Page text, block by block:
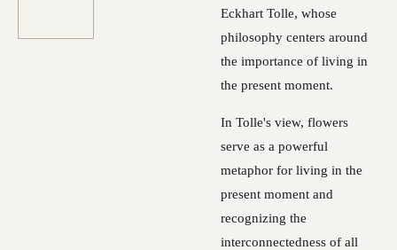
Eckhart Tolle, whose
philosophy centers around
the importance of living in
the present moment.
In Tolle's view, flowers
serve as a powerful
metaphor for living in the
present moment and
recognizing the
interconnectedness of all